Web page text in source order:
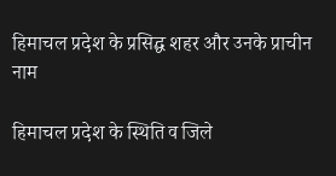
हिमाचल प्रदेश के प्रसिद्ध शहर और उनके प्राचीन
नाम
हिमाचल प्रदेश के स्थिति व जिले